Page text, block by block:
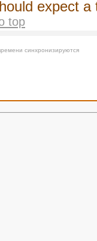
expect
top
синхронизируются